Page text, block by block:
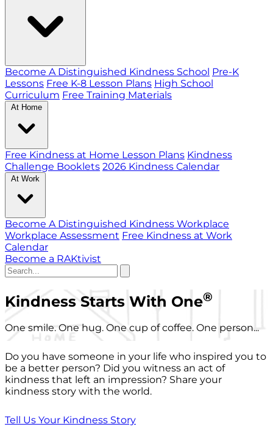
Become A Distinguished Kindness School Pre-K
Lessons Free K-8 Lesson Plans High School
Curriculum Free Training Materials
At Home
Free Kindness at Home Lesson Plans Kindness
Challenge Booklets 2026 Kindness Calendar
At Work
Become A Distinguished Kindness Workplace
Workplace Assessment Free Kindness at Work
Calendar
Become a RAKtivist
Kindness Starts With One®
One smile. One hug. One cup of coffee. One person...
Do you have someone in your life who inspired you to
be a better person? Did you witness an act of
kindness that left an impression? Share your
kindness story with the world.
Tell Us Your Kindness Story